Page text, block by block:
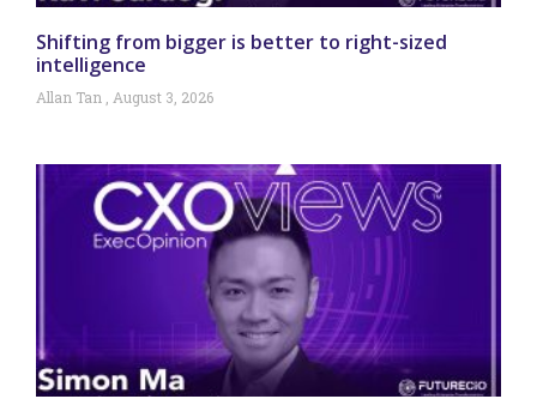
Shifting from bigger is better to right-sized
intelligence
Allan Tan August 3, 2026